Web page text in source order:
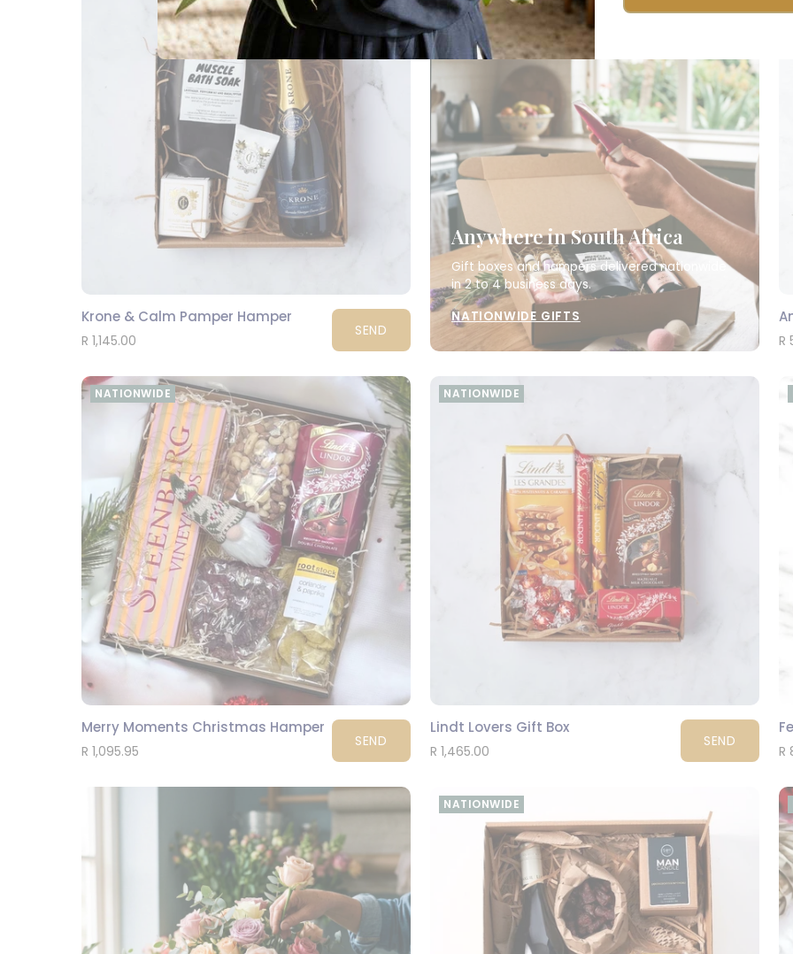
Krone & Calm Pamper Hamper
R 1,145.00
SEND
Anywhere in South Africa
Gift boxes and hampers delivered nationwide
in 2 to 4 business days.
NATIONWIDE GIFTS
R
NATIONWIDE
Merry Moments Christmas Hamper
R 1,095.95
SEND
NATIONWIDE
Lindt Lovers Gift Box
R 1,465.00
SEND
R
NATIONWIDE